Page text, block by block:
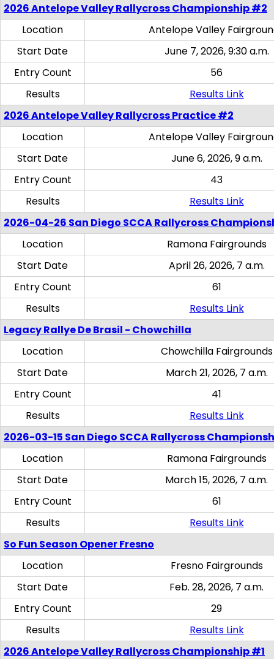
2026 Antelope Valley Rallycross Championship #2
Location
Antelope Valley
Start Date
June 7, 2026, 9:30 a.m.
Entry Count
56
Results
Results Link
2026 Antelope Valley Rallycross Practice #2
Location
Antelope Valley
Start Date
June 6, 2026, 9 a.m.
Entry Count
43
Results
Results Link
2026-04-26 San Diego SCCA Rallycross
Location
Ramona Fairgrounds
Start Date
April 26, 2026, 7 a.m.
Entry Count
61
Results
Results Link
Legacy Rallye De Brasil - Chowchilla
Location
Chowchilla Fairgrounds
Start Date
March 21, 2026, 7 a.m.
Entry Count
41
Results
Results Link
2026-03-15 San Diego SCCA Rallycross
Location
Ramona Fairgrounds
Start Date
March 15, 2026, 7 a.m.
Entry Count
61
Results
Results Link
So Fun Season Opener Fresno
Location
Fresno Fairgrounds
Start Date
Feb. 28, 2026, 7 a.m.
Entry Count
29
Results
Results Link
2026 Antelope Valley Rallycross Championship #1